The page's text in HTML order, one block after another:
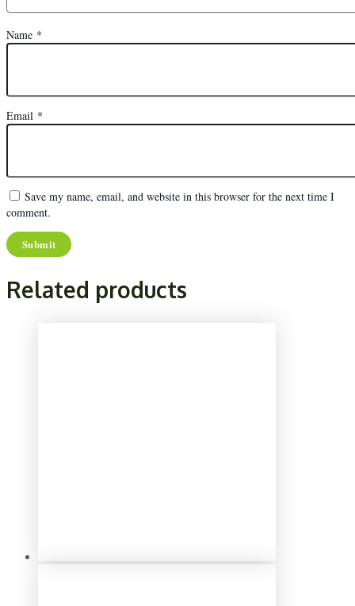
Name *
Email *
Save my name, email, and website in this browser for the next time I
comment.
Related products